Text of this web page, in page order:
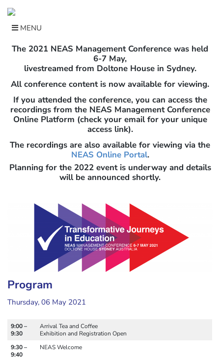
content
MENU
The 2021 NEAS Management Conference was held
6-7 May,
livestreamed from Doltone House in Sydney.
All conference content is now available for viewing.
If you attended the conference, you can access the
recordings from the NEAS Management Conference
Online Platform (check your email for your unique
access link).
The recordings are also available for viewing via the
NEAS Online Portal.
Planning for the 2022 event is underway and details
will be announced shortly.
Program
Thursday, 06 May 2021
9:00 –
9:30
Arrival Tea and Coffee
Exhibition and Registration Open
9:30 –
9:40
NEAS Welcome